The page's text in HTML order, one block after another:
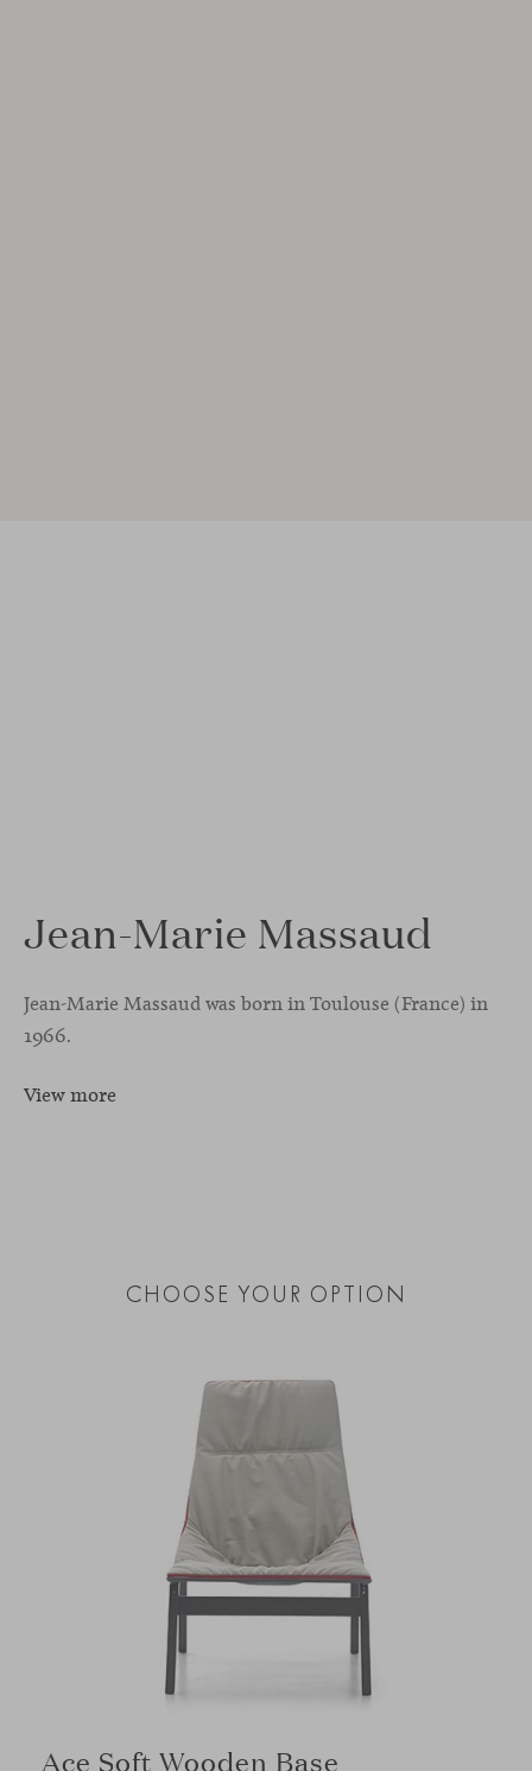
Jean-Marie Massaud
Jean-Marie Massaud was born in Toulouse (France) in
1966.
View more
CHOOSE YOUR OPTION
Ace Soft Wooden Base